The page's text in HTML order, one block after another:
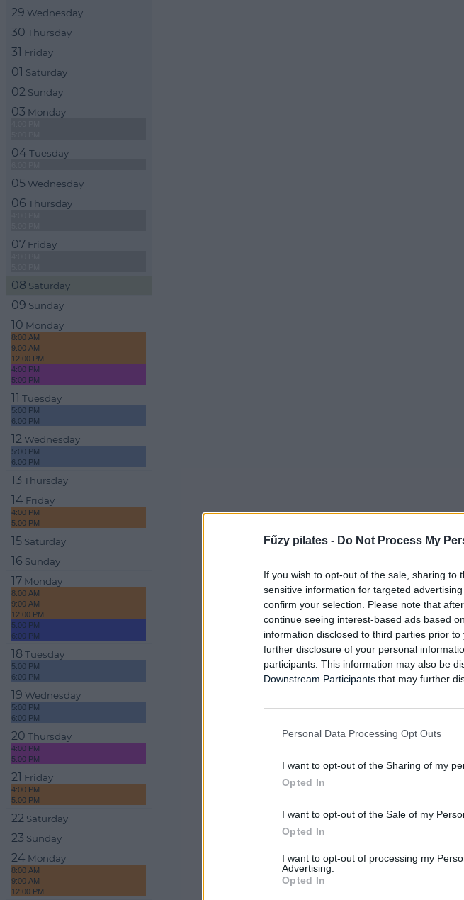
Fűzy pilates - Do Not Process My
If you wish to opt-out of the sale, sharing
sensitive information for targeted
confirm your selection. Please note that
continue seeing interest-based ads based
information disclosed to third parties prior
further disclosure of your personal
participants. This information may also be
Downstream Participants that may further
Personal Data Processing Opt Outs
I want to opt-out of the Sharing of my
Opted In
I want to opt-out of the Sale of my
Opted In
I want to opt-out of processing my
Advertising.
Opted In
29 Wednesday
30 Thursday
31 Friday
01 Saturday
02 Sunday
03 Monday
04 Tuesday
05 Wednesday
06 Thursday
07 Friday
08 Saturday
09 Sunday
10 Monday
8:00 AM
9:00 AM
12:00 PM
4:00 PM
5:00 PM
11 Tuesday
5:00 PM
6:00 PM
12 Wednesday
5:00 PM
6:00 PM
13 Thursday
14 Friday
4:00 PM
5:00 PM
15 Saturday
16 Sunday
17 Monday
8:00 AM
9:00 AM
12:00 PM
5:00 PM
6:00 PM
18Tuesday
5:00 PM
6:00 PM
19 Wednesday
5:00 PM
6:00 PM
20 Thursday
4:00 PM
5:00 PM
21 Friday
4:00 PM
5:00 PM
22 Saturday
23 Sunday
24 Monday
8:00 AM
9:00 AM
12:00 PM